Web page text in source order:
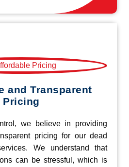
and Transparent
Pricing
we believe in providing
pricing for our dead
We understand that
can be stressful, which is